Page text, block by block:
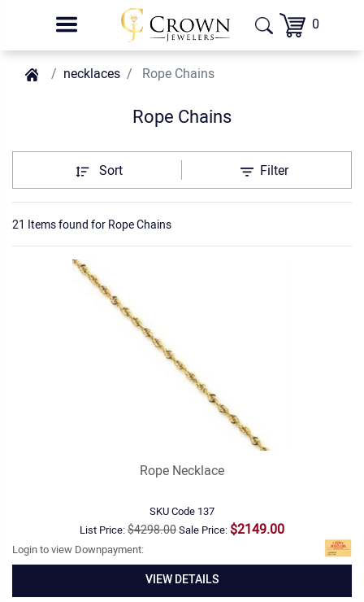
0
necklaces Rope Chains
Rope Chains
Sort Filter
21 Items found for Rope Chains
Rope Necklace
SKU Code 137
List Price:$4298.00Sale Price: $2149.00
Login to view Downpayment:
VIEW DETAILS